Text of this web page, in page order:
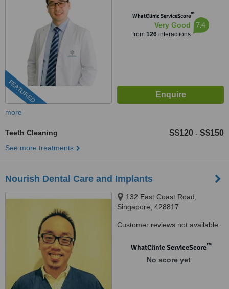
FEATURED
WhatClinic ServiceScore™
Very Good
from 126interactions
7.4
more
Teeth Cleaning S$120 - S$150
See more treatments
Nourish Dental Care and Implants
132 East Coast Road,
Singapore, 428817
Customer reviews not available.
WhatClinic ServiceScore™
No score yet